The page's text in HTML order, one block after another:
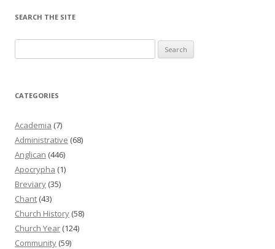
SEARCH THE SITE
for:
CATEGORIES
Academia (7)
Administrative (68)
Anglican (446)
Apocrypha (1)
Breviary (35)
Chant (43)
Church History (58)
Church Year (124)
Community (59)